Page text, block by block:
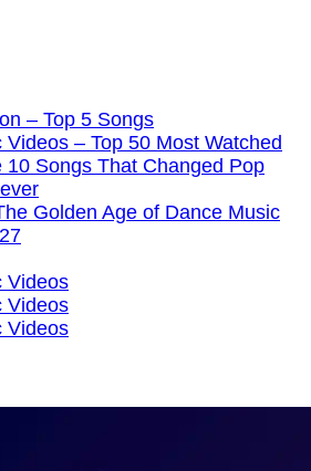
– Top 5 Songs
Videos – Top 50 Most Watched
10 Songs That Changed Pop
Golden Age of Dance Music
Videos
Videos
Videos